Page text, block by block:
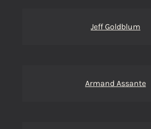
Jeff Goldblum
Armand Assante